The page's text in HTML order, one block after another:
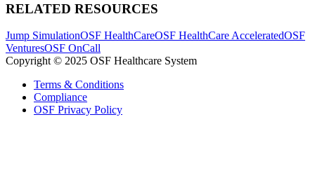
RELATED RESOURCES
Jump SimulationOSF HealthCareOSF HealthCare AcceleratedOSF
VenturesOSF OnCall
Copyright © 2025 OSF Healthcare System
Terms & Conditions
Compliance
OSF Privacy Policy